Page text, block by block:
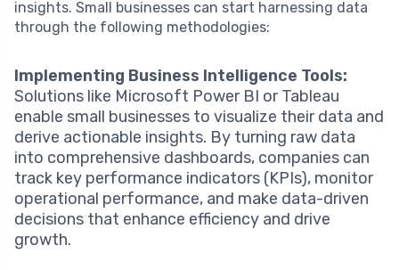
insights. Small businesses can start harnessing data
through the following methodologies:
Implementing Business Intelligence Tools:
Solutions like Microsoft Power BI or Tableau
enable small businesses to visualize their data and
derive actionable insights. By turning raw data
into comprehensive dashboards, companies can
track key performance indicators (KPIs), monitor
operational performance, and make data-driven
decisions that enhance efficiency and drive
growth.